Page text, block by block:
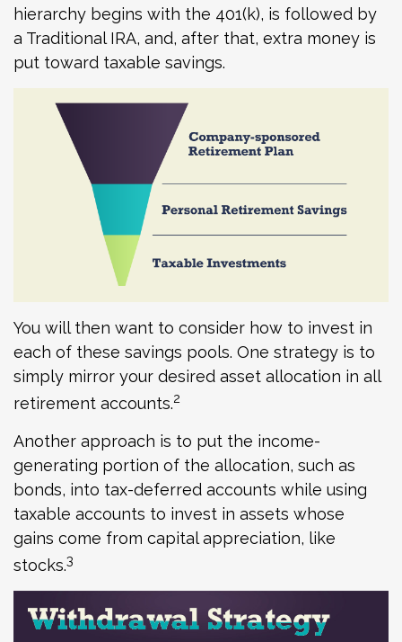
hierarchy begins with the 401(k), is followed by
a Traditional IRA, and, after that, extra money is
put toward taxable savings.
You will then want to consider how to invest in
each of these savings pools. One strategy is to
simply mirror your desired asset allocation in all
retirement accounts.2
Another approach is to put the income-
generating portion of the allocation, such as
bonds, into tax-deferred accounts while using
taxable accounts to invest in assets whose
gains come from capital appreciation, like
stocks.3